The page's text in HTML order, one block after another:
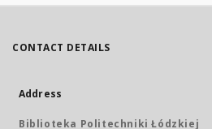
CONTACT DETAILS
Address
Biblioteka Politechniki Łódzkiej